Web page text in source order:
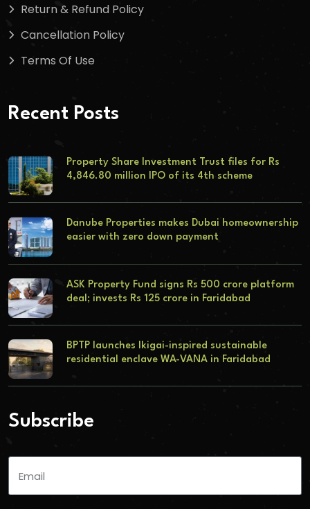
Return & Refund Policy
Cancellation Policy
Terms Of Use
Recent Posts
Property Share Investment Trust files for Rs
4,846.80 million IPO of its 4th scheme
Danube Properties makes Dubai homeownership
easier with zero down payment
ASK Property Fund signs Rs 500 crore platform
deal; invests Rs 125 crore in Faridabad
BPTP launches Ikigai-inspired sustainable
residential enclave WA-VANA in Faridabad
Subscribe